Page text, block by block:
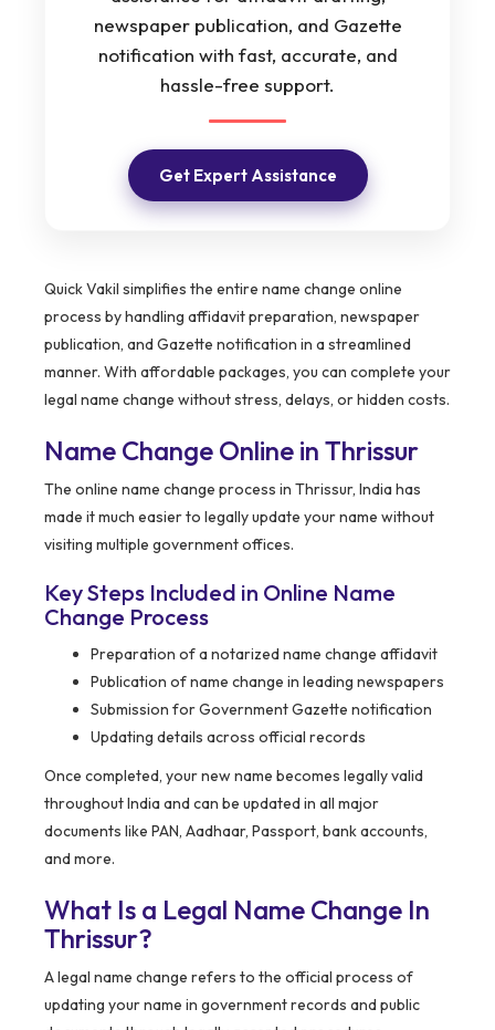
newspaper publication, and Gazette
notification with fast, accurate, and
hassle-free support.
Get Expert Assistance
Quick Vakil simplifies the entire name change online
process by handling affidavit preparation, newspaper
publication, and Gazette notification in a streamlined
manner. With affordable packages, you can complete your
legal name change without stress, delays, or hidden costs.
Name Change Online in Thrissur
The online name change process in Thrissur, India has
made it much easier to legally update your name without
visiting multiple government offices.
Key Steps Included in Online Name
Change Process
Preparation of a notarized name change affidavit
Publication of name change in leading newspapers
Submission for Government Gazette notification
Updating details across official records
Once completed, your new name becomes legally valid
throughout India and can be updated in all major
documents like PAN, Aadhaar, Passport, bank accounts,
and more.
What Is a Legal Name Change In
Thrissur?
A legal name change refers to the official process of
updating your name in government records and public